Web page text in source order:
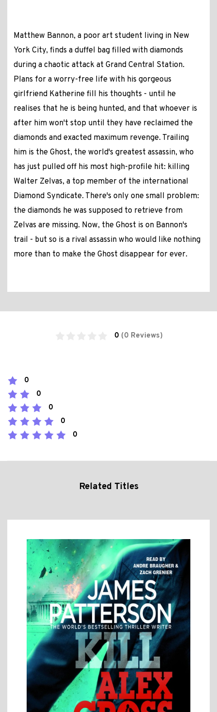
Matthew Bannon, a poor art student living in New
York City, finds a duffel bag filled with diamonds
during a chaotic attack at Grand Central Station.
Plans for a worry-free life with his gorgeous
girlfriend Katherine fill his thoughts - until he
realises that he is being hunted, and that whoever is
after him won't stop until they have reclaimed the
diamonds and exacted maximum revenge. Trailing
him is the Ghost, the world's greatest assassin, who
has just pulled off his most high-profile hit: killing
Walter Zelvas, a top member of the international
Diamond Syndicate. There's only one small problem:
the diamonds he was supposed to retrieve from
Zelvas are missing. Now, the Ghost is on Bannon's
trail - but so is a rival assassin who would like nothing
more than to make the Ghost disappear for ever.
0 (0 Reviews)
0
0
0
0
0
Related Titles